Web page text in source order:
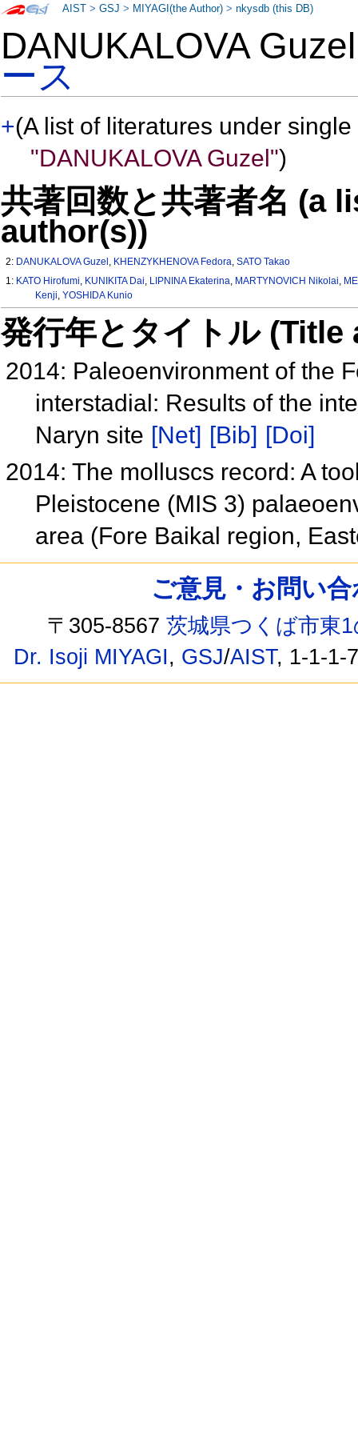
DANUKALOVA
ース
+(A list of literatures under
"DANUKALOVA Guzel")
共著回数と共著者名 (a
author(s))
2: DANUKALOVA Guzel , KHENZYKHENOVA Fedora,SATO Takao
1: KATO Hirofumi, KUNIKITA Dai, LIPNINA Ekaterina, MARTYNOVICH Nikolai,
Kenji, YOSHIDA Kunio
発行年とタイトル
2014: Paleoenvironment of the
interstadial: Results of the
Naryn site [Net] [Bib] [Doi]
2014: The molluscs record: A
Pleistocene (MIS 3)
area (Fore Baikal region,
AIST >GSJ > MIYAGI(the Author) >nkysdb (this DB)
ご意見・お問い
〒305-8567茨城県つくば市東
Dr. Isoji MIYAGI, GSJ/AIST, 1-1-1-